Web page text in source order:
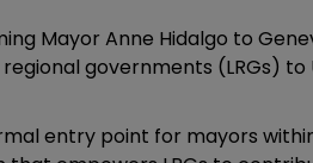
Mayor Anne Hidalgo to
governments (LRGs) to
entry point for mayors